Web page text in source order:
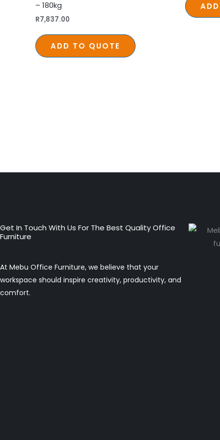
– 180kg
R7,837.00
ADD TO QUOTE
Get In Touch With Us For The Best Quality Office
Furniture
At Mebu Office Furniture, we believe that your
workspace should inspire creativity, productivity, and
comfort.